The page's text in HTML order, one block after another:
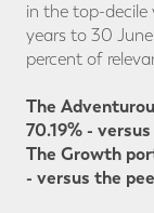
in the top-decile
years to 30
percent of
The
70.19% -
The Growth
- versus the